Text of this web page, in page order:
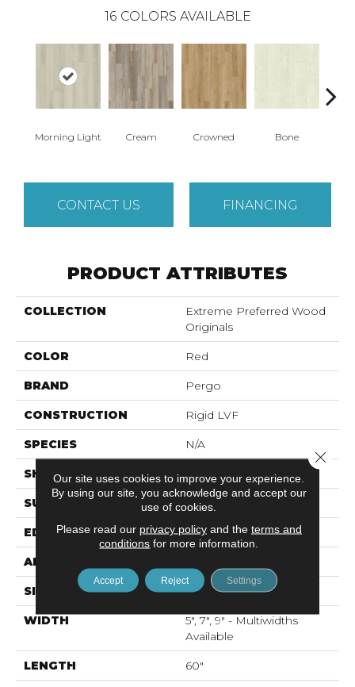
16 COLORS AVAILABLE
Morning Light Cream Crowned Bone
CONTACT US FINANCING
PRODUCT ATTRIBUTES
COLLECTION
Extreme Preferred Wood
Originals
COLOR Red
BRAND Pergo
CONSTRUCTION Rigid LVF
SPECIES N/A
SHAPE Plank
SURFACE TYPE Textured
EDGE Painted Bevel
APPLICATION
SIZE Multi Sizes
WIDTH
5", 7", 9" - Multiwidths
Available
LENGTH 60"
Our site uses cookies to improve your experience.
By using our site, you acknowledge and accept our
use of cookies.
Please read our privacy policyand the terms and
conditions for more information.
Accept Reject Settings
Close